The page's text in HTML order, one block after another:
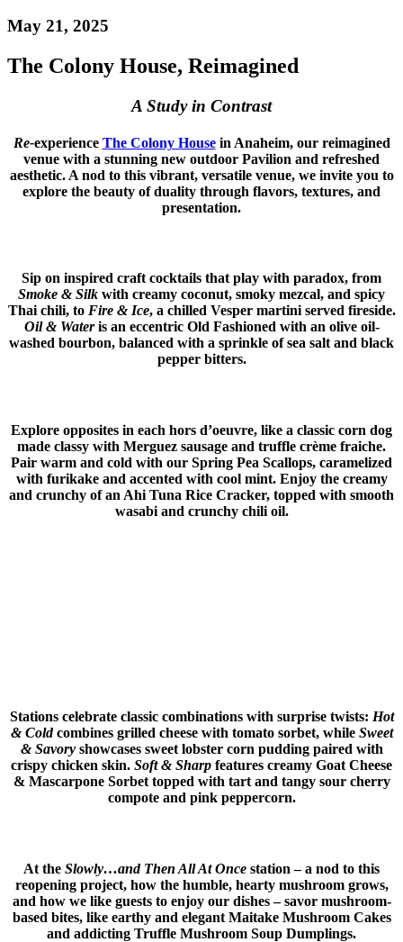
May 21, 2025
The Colony House, Reimagined
A Study in Contrast
Re-experience The Colony Housein Anaheim, our reimagined
venue with a stunning new outdoor Pavilion and refreshed
aesthetic. A nod to this vibrant, versatile venue, we invite you to
explore the beauty of duality through flavors, textures, and
presentation.
Sip on inspired craft cocktails that play with paradox, from
Smoke & Silk with creamy coconut, smoky mezcal, and spicy
Thai chili, to Fire & Ice, a chilled Vesper martini served fireside.
Oil & Wateris an eccentric Old Fashioned with an olive oil-
washed bourbon, balanced with a sprinkle of sea salt and black
pepper bitters.
Explore opposites in each hors d’oeuvre, like a classic corn dog
made classy with Merguez sausage and truffle crème fraiche.
Pair warm and cold with our Spring Pea Scallops, caramelized
with furikake and accented with cool mint. Enjoy the creamy
and crunchy of an Ahi Tuna Rice Cracker, topped with smooth
wasabi and crunchy chili oil.
Stations celebrate classic combinations with surprise twists: Hot
& Coldcombines grilled cheese with tomato sorbet, whileSweet
& Savoryshowcases sweet lobster corn pudding paired with
crispy chicken skin. Soft & Sharp features creamy Goat Cheese
& Mascarpone Sorbet topped with tart and tangy sour cherry
compote and pink peppercorn.
At the Slowly…and Then All At Once station – a nod to this
reopening project, how the humble, hearty mushroom grows,
and how we like guests to enjoy our dishes – savor mushroom-
based bites, like earthy and elegant Maitake Mushroom Cakes
and addicting Truffle Mushroom Soup Dumplings.